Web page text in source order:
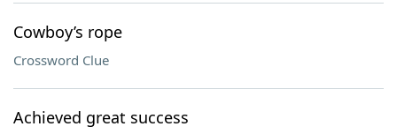
Cowboy’s rope
Crossword Clue
Achieved great success